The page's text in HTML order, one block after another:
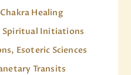
Healing
Spiritual Initiations
Esoteric Sciences
Transits